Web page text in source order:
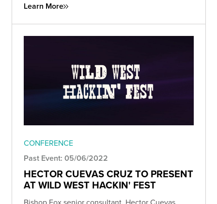
Learn More
CONFERENCE
Past Event: 05/06/2022
HECTOR CUEVAS CRUZ TO PRESENT
AT WILD WEST HACKIN' FEST